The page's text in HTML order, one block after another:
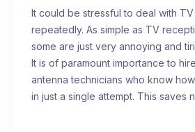
It could be stressful to deal with
repeatedly. As simple as TV
some are just very annoying and
It is of paramount importance to
antenna technicians who know
in just a single attempt. This saves